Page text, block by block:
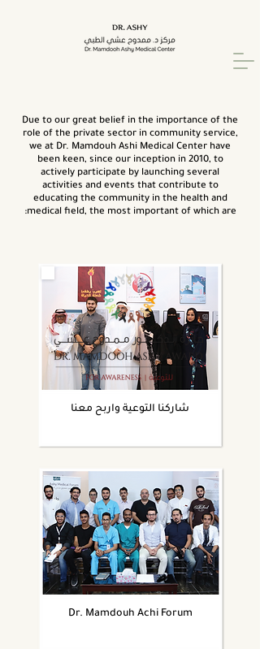
Due to our great belief in the importance of the
role of the private sector in community service,
we at Dr. Mamdouh Ashi Medical Center have
been keen, since our inception in 2010, to
actively participate by launching several
activities and events that contribute to
educating the community in the health and
medical field, the most important of which are:
شاركنا التوعية واربح معنا
Dr. Mamdouh Achi Forum